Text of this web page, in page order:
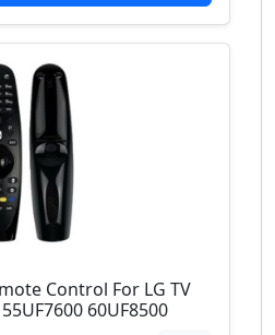
Control For LG TV
60UF8500